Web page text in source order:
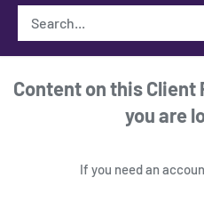
Content on this
you are
If you need an